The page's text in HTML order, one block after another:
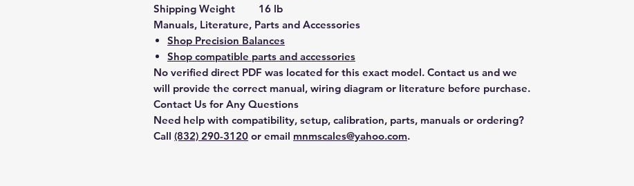
Shipping Weight
16 lb
Manuals, Literature, Parts and Accessories
Shop Precision Balances
Shop compatible parts and accessories
No verified direct PDF was located for this exact model. Contact us and we
will provide the correct manual, wiring diagram or literature before purchase.
Contact Us for Any Questions
Need help with compatibility, setup, calibration, parts, manuals or ordering?
Call (832) 290-3120 or email mnmscales@yahoo.com.